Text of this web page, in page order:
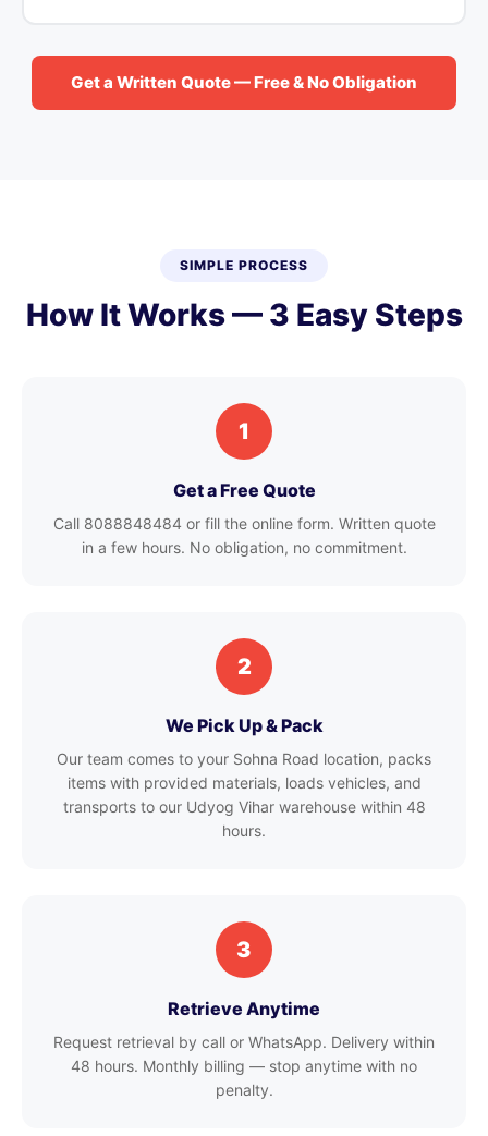
Get a Written Quote — Free & No Obligation
SIMPLE PROCESS
How It Works — 3 Easy Steps
1
Get a Free Quote
Call 8088848484 or fill the online form. Written quote
in a few hours. No obligation, no commitment.
2
We Pick Up & Pack
Our team comes to your Sohna Road location, packs
items with provided materials, loads vehicles, and
transports to our Udyog Vihar warehouse within 48
hours.
3
Retrieve Anytime
Request retrieval by call or WhatsApp. Delivery within
48 hours. Monthly billing — stop anytime with no
penalty.